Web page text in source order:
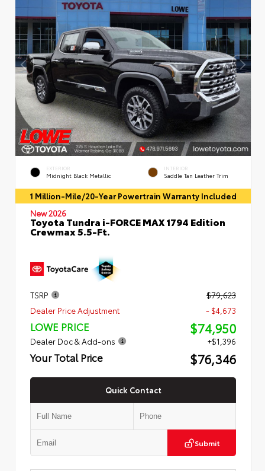
EXTERIOR
Midnight Black Metallic
INTERIOR
Saddle Tan Leather Trim
1 Million-Mile/20-Year Powertrain Warranty Included
New 2026
Toyota Tundra i-FORCE MAX 1794 Edition
Crewmax 5.5-Ft.
TSRP
$79,623
Dealer Price Adjustment
- $4,673
LOWE PRICE $74,950
Dealer Doc & Add-ons +$1,396
Your Total Price $76,346
Quick Contact
Submit